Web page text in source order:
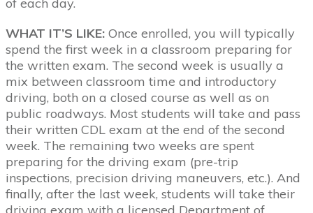
WHAT IT’S LIKE: Once enrolled, you will typically
spend the first week in a classroom preparing for
the written exam. The second week is usually a
mix between classroom time and introductory
driving, both on a closed course as well as on
public roadways. Most students will take and pass
their written CDL exam at the end of the second
week. The remaining two weeks are spent
preparing for the driving exam (pre-trip
inspections, precision driving maneuvers, etc.). And
finally, after the last week, students will take their